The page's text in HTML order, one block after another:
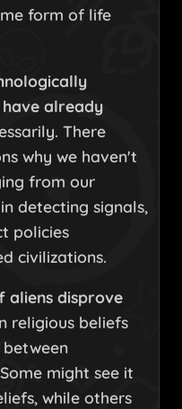
form of life
already
There
why we haven't
from our
detecting signals,
policies
civilizations.
aliens disprove
religious beliefs
might see it
while others